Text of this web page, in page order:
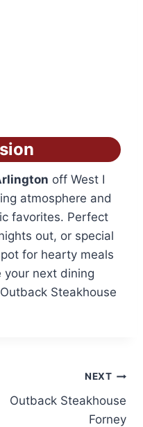
off West I
atmosphere and
favorites. Perfect
out, or special
for hearty meals
your next dining
Steakhouse
NEXT
Outback Steakhouse
Forney